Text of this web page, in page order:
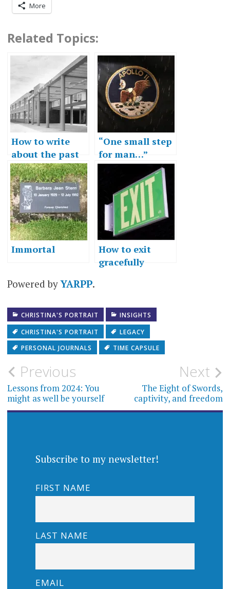
More
Related Topics:
How to write
about the past
“One small step
for man…”
Immortal
How to exit
gracefully
Powered byYARPP.
CHRISTINA'S PORTRAIT
INSIGHTS
CHRISTINA'S PORTRAIT
LEGACY
PERSONAL JOURNALS
TIME CAPSULE
Post
navigation
Previous
Lessons from 2024: You
might as well be yourself
Next
The Eight of Swords,
captivity, and freedom
Subscribe to my newsletter!
FIRST NAME
LAST NAME
EMAIL